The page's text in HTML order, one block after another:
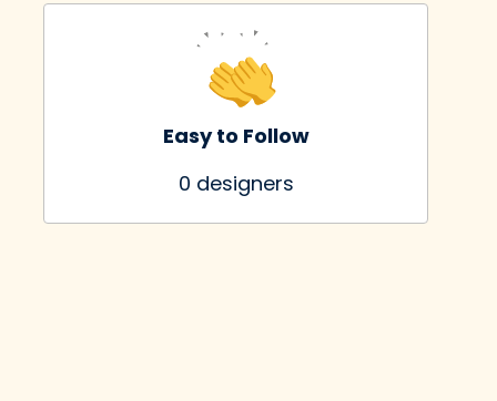
Easy to Follow
0 designers